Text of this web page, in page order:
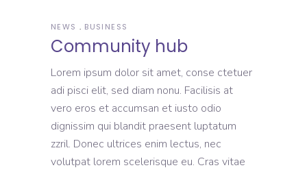
NEWS BUSINESS
Community hub
Lorem ipsum dolor sit amet, conse ctetuer
adi pisci elit, sed diam nonu. Facilisis at
vero eros et accumsan et iusto odio
dignissim qui blandit praesent luptatum
zzril. Donec ultrices enim lectus, nec
volutpat lorem scelerisque eu. Cras vitae